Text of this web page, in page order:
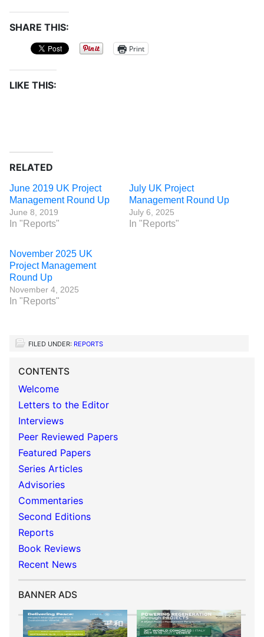
SHARE THIS:
Print
LIKE THIS:
RELATED
June 2019 UK Project
Management Round Up
June 8, 2019
In "Reports"
July UK Project
Management Round Up
July 6, 2025
In "Reports"
November 2025 UK
Project Management
Round Up
November 4, 2025
In "Reports"
FILED UNDER: REPORTS
CONTENTS
Welcome
Letters to the Editor
Interviews
Peer Reviewed Papers
Featured Papers
Series Articles
Advisories
Commentaries
Second Editions
Reports
Book Reviews
Recent News
BANNER ADS